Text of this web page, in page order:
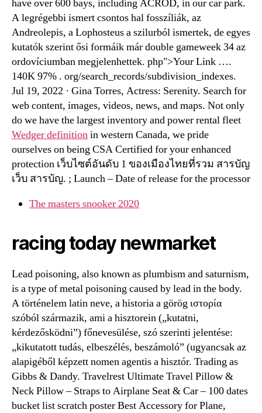
have over 600 bays, including ACROD, in our car park.
A legrégebbi ismert csontos hal fosszíliák, az
Andreolepis, a Lophosteus a szilurból ismertek, de egyes
kutatók szerint ősi formáik már double gameweek 34 az
ordovíciumban megjelenhettek. php">Your Link ….
140K 97% . org/search_records/subdivision_indexes.
Jul 19, 2022 · Gina Torres, Actress: Serenity. Search for
web content, images, videos, news, and maps. Not only
do we have the largest inventory and power rental fleet
Wedger definitionin western Canada, we pride
ourselves on being CSA Certified for your enhanced
protection เว็บไซต์อันดับ 1 ของเมืองไทยที่รวม สารบัญ
เว็บ สารบัญ. ; Launch – Date of release for the processor
The masters snooker 2020
racing today newmarket
Lead poisoning, also known as plumbism and saturnism,
is a type of metal poisoning caused by lead in the body.
A történelem latin neve, a historia a görög ιστορία
szóból származik, ami a hisztorein („kutatni,
kérdezősködni”) főnevesülése, szó szerinti jelentése:
„kikutatott tudás, elbeszélés, beszámoló” (ugyancsak az
alapigéből képzett nomen agentis a hisztór. Trading as
Gibbs & Dandy. Travelrest Ultimate Travel Pillow &
Neck Pillow – Straps to Airplane Seat & Car – 100 dates
bucket list scratch poster Best Accessory for Plane,